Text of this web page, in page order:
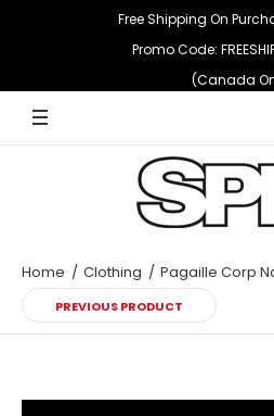
Free Shipping On
Promo Code:
(Canada
Home Clothing Pagaille Corp
PREVIOUS PRODUCT